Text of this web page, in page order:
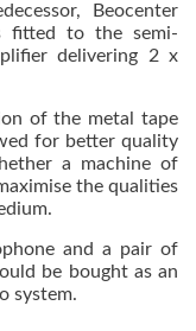
Beocenter
fitted to the semi-
delivering 2 x
of the metal tape
for better quality
a machine of
the qualities
and a pair of
be bought as an
system.